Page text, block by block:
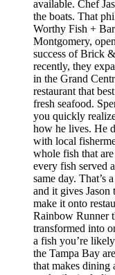
available. Chef
the boats. That
Worthy Fish +
Montgomery,
success of Brick
recently, they
in the Grand
restaurant that
fresh seafood.
you quickly
how he lives. He
with local
whole fish that
every fish served
same day. That’s
and it gives
make it onto
Rainbow Runner
transformed into
a fish you’re
the Tampa Bay
that makes dining